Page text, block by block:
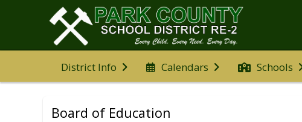
District Info Calendars Schools
Board of Education